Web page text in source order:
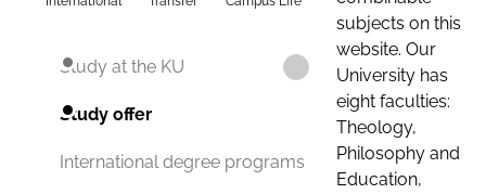
Study at the KU
Study offer
International degree programs
subjects on this
website. Our
University has
eight faculties:
Theology,
Philosophy and
Education,